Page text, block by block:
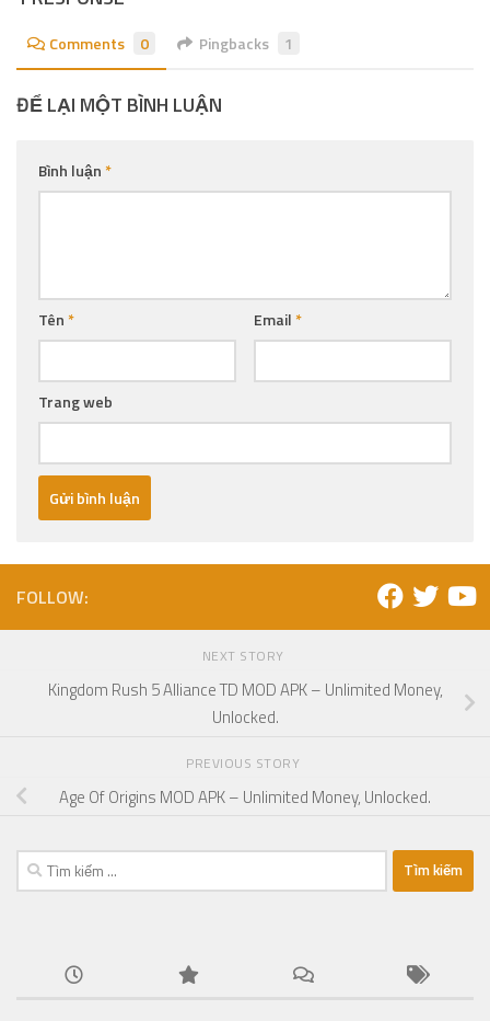
Comments 0 Pingbacks 1
ĐỂ LẠI MỘT BÌNH LUẬN
Bình luận*
Tên* Email*
Trang web
FOLLOW:
NEXT STORY
Kingdom Rush 5 Alliance TD MOD APK – Unlimited Money,
Unlocked.
PREVIOUS STORY
Age Of Origins MOD APK – Unlimited Money, Unlocked.
Tìm
kiếm